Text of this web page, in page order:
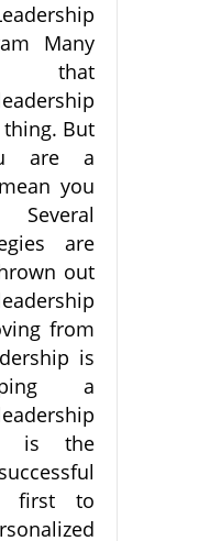
Many
that
But
are a
you
are
out
from
is
a
is the
first to